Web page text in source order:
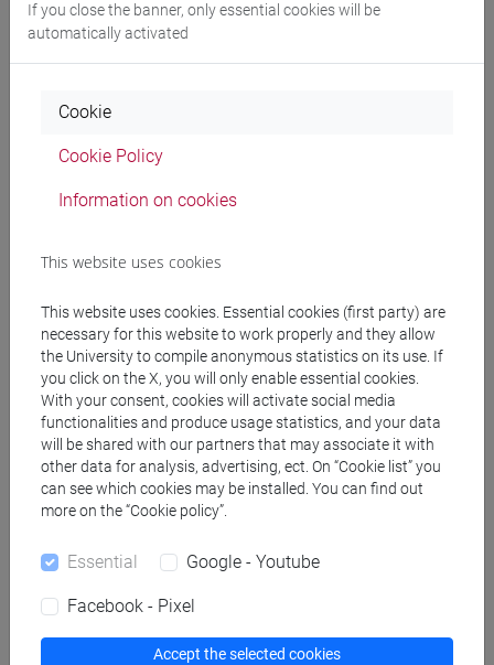
Teaching equipment
[FT1] CONSERVAZIONE E GESTIONE DEI BENI
Degree Programme
archeologico
[FT2] FILOSOFIA - Bachelor's Degree
Programme
filosofia e storia
[FT3] LETTERE - Bachelor's Degree
Programme
scienze del testo letterario e della comunicazione
percorso comune
If you close the banner, only essential cookies will be
automatically activated
Cookie
Cookie Policy
Information on cookies
This website uses cookies
This website uses cookies. Essential cookies (first party) are
necessary for this website to work properly and they allow
the University to compile anonymous statistics on its use. If
you click on the X, you will only enable essential cookies.
With your consent, cookies will activate social media
functionalities and produce usage statistics, and your data
will be shared with our partners that may associate it with
other data for analysis, advertising, ect. On “Cookie list” you
can see which cookies may be installed. You can find out
more on the “Cookie policy”.
Essential Google - Youtube
Facebook - Pixel
Accept the selected cookies